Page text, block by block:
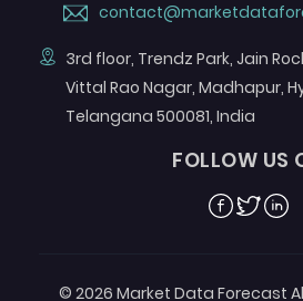
3rd floor, Trendz Park, Jain
Vittal Rao Nagar, Madhapur,
Telangana 500081, India
FOLLOW US
Facebook
Twitter
© 2026 Market Data Forecast